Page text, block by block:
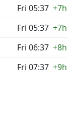
Fri 05:37 +7h
Fri 05:37 +7h
Fri 06:37 +8h
Fri 07:37 +9h